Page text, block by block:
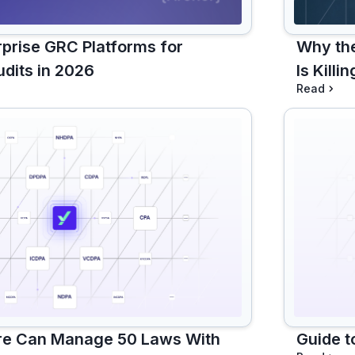
GRC Platforms for
in 2026
Why
Is
Read
Can Manage 50 Laws With
Guide